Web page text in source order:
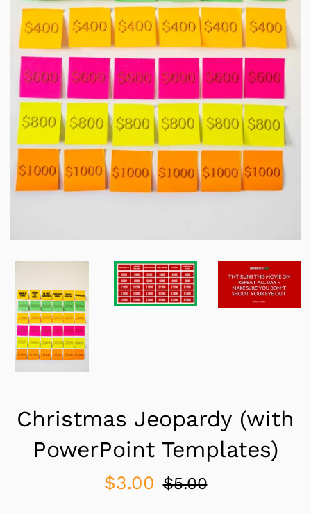
Christmas Jeopardy (with
PowerPoint Templates)
Sale
$3.00
Regular
$5.00